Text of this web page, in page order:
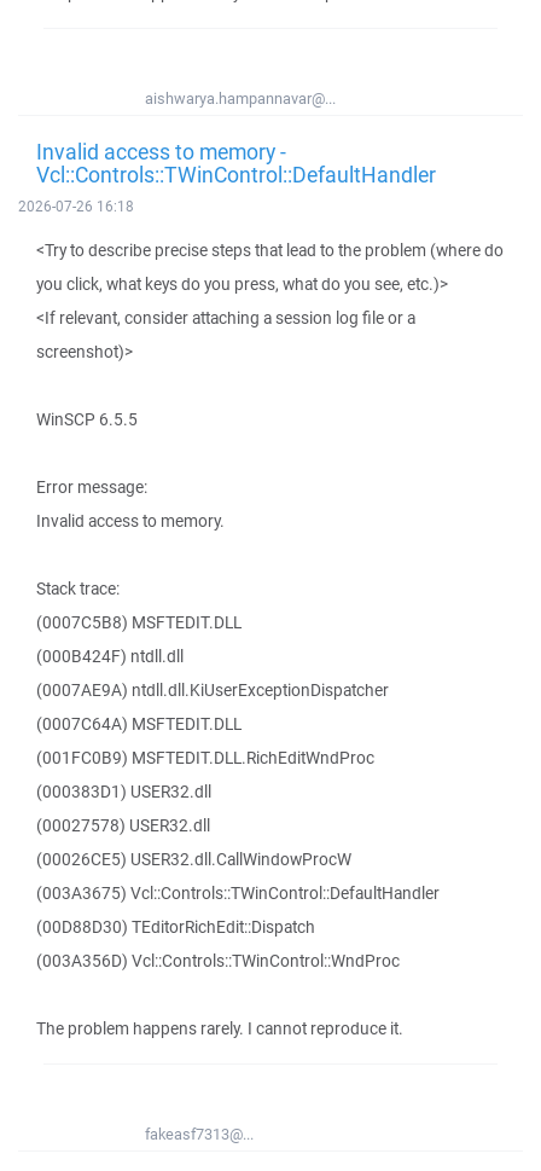
aishwarya.hampannavar@...
Invalid access to memory -
Vcl::Controls::TWinControl::DefaultHandler
2026-07-26 16:18
<Try to describe precise steps that lead to the problem (where do
you click, what keys do you press, what do you see, etc.)>
<If relevant, consider attaching a session log file or a
screenshot)>
WinSCP 6.5.5
Error message:
Invalid access to memory.
Stack trace:
(0007C5B8) MSFTEDIT.DLL
(000B424F) ntdll.dll
(0007AE9A) ntdll.dll.KiUserExceptionDispatcher
(0007C64A) MSFTEDIT.DLL
(001FC0B9) MSFTEDIT.DLL.RichEditWndProc
(000383D1) USER32.dll
(00027578) USER32.dll
(00026CE5) USER32.dll.CallWindowProcW
(003A3675) Vcl::Controls::TWinControl::DefaultHandler
(00D88D30) TEditorRichEdit::Dispatch
(003A356D) Vcl::Controls::TWinControl::WndProc
The problem happens rarely. I cannot reproduce it.
fakeasf7313@...